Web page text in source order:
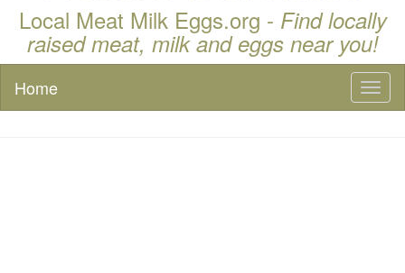
Local Meat Milk Eggs.org - Find locally
raised meat, milk and eggs near you!
Home